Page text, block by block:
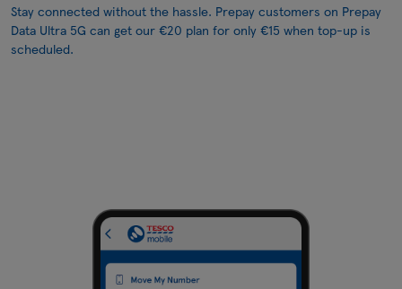
Stay connected without the hassle. Prepay customers on Prepay
Data Ultra 5G can get our €20 plan for only €15 when top-up is
scheduled.